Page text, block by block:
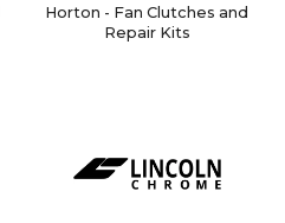
Horton - Fan Clutches and
Repair Kits